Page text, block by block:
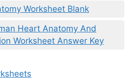
Worksheet Blank
Heart Anatomy And
Worksheet Answer Key